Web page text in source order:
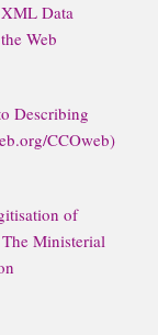
Data
Web
Describing
CCOweb)
of
Ministerial